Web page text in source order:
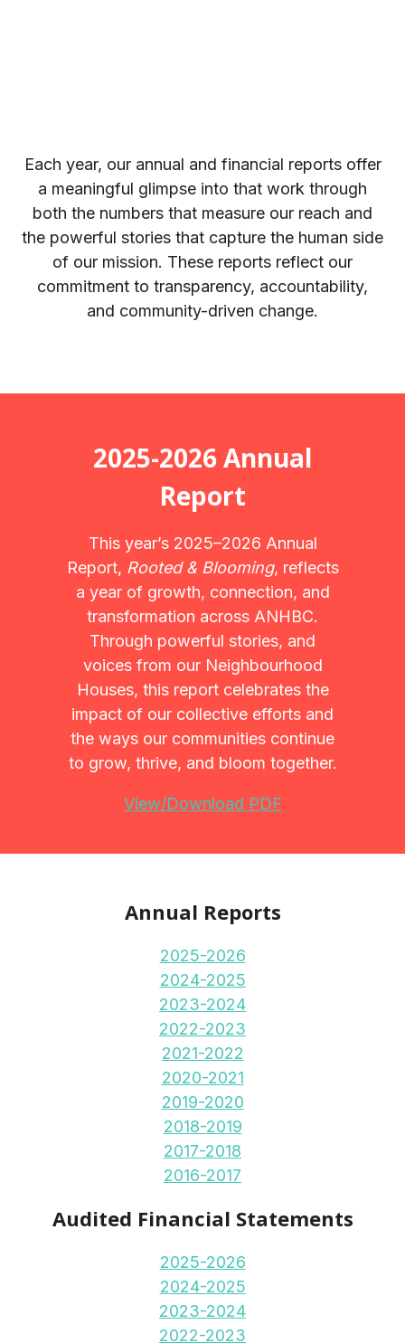
Each year, our annual and financial reports offer
a meaningful glimpse into that work through
both the numbers that measure our reach and
the powerful stories that capture the human side
of our mission. These reports reflect our
commitment to transparency, accountability,
and community-driven change.
2025-2026 Annual
Report
This year’s 2025–2026 Annual
Report, Rooted & Blooming, reflects
a year of growth, connection, and
transformation across ANHBC.
Through powerful stories, and
voices from our Neighbourhood
Houses, this report celebrates the
impact of our collective efforts and
the ways our communities continue
to grow, thrive, and bloom together.
View/Download PDF
Annual Reports
2025-2026
2024-2025
2023-2024
2022-2023
2021-2022
2020-2021
2019-2020
2018-2019
2017-2018
2016-2017
Audited Financial Statements
2025-2026
2024-2025
2023-2024
2022-2023